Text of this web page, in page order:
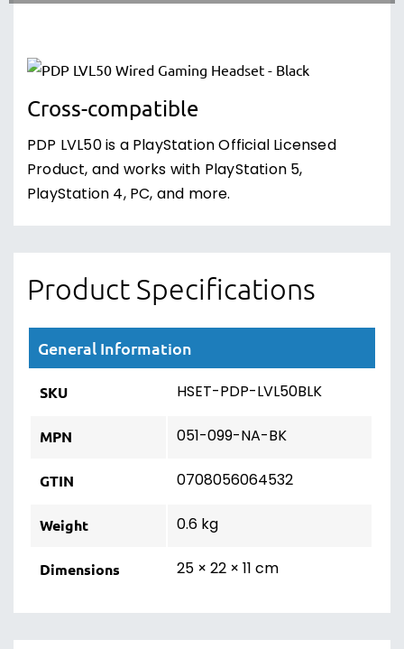
Cross-compatible
PDP LVL50 is a PlayStation Official Licensed
Product, and works with PlayStation 5,
PlayStation 4, PC, and more.
Product Specifications
General Information
SKU HSET-PDP-LVL50BLK
MPN 051-099-NA-BK
GTIN 0708056064532
Weight 0.6 kg
Dimensions 25 × 22 × 11 cm